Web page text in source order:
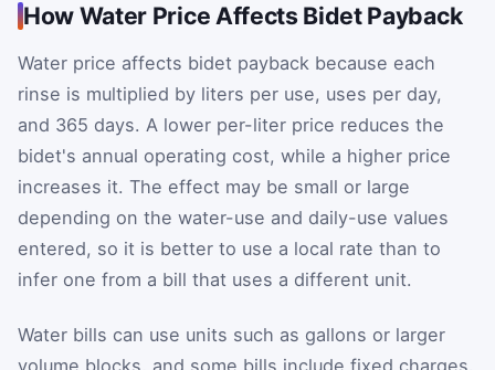
How Water Price Affects Bidet Payback
Water price affects bidet payback because each
rinse is multiplied by liters per use, uses per day,
and 365 days. A lower per-liter price reduces the
bidet's annual operating cost, while a higher price
increases it. The effect may be small or large
depending on the water-use and daily-use values
entered, so it is better to use a local rate than to
infer one from a bill that uses a different unit.
Water bills can use units such as gallons or larger
volume blocks, and some bills include fixed charges.